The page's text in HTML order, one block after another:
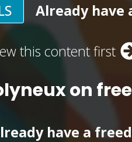
Already have
this content first
on
have a